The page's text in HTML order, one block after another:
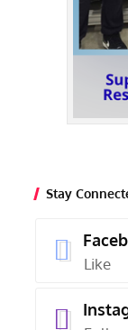
Stay
Like